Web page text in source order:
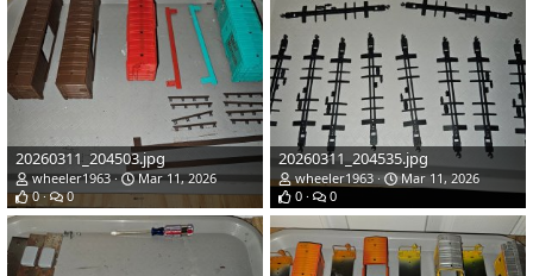
20260311_204503.jpg
wheeler1963
Mar 11, 2026
0
0
20260311_204535.jpg
wheeler1963
Mar 11, 2026
0
0